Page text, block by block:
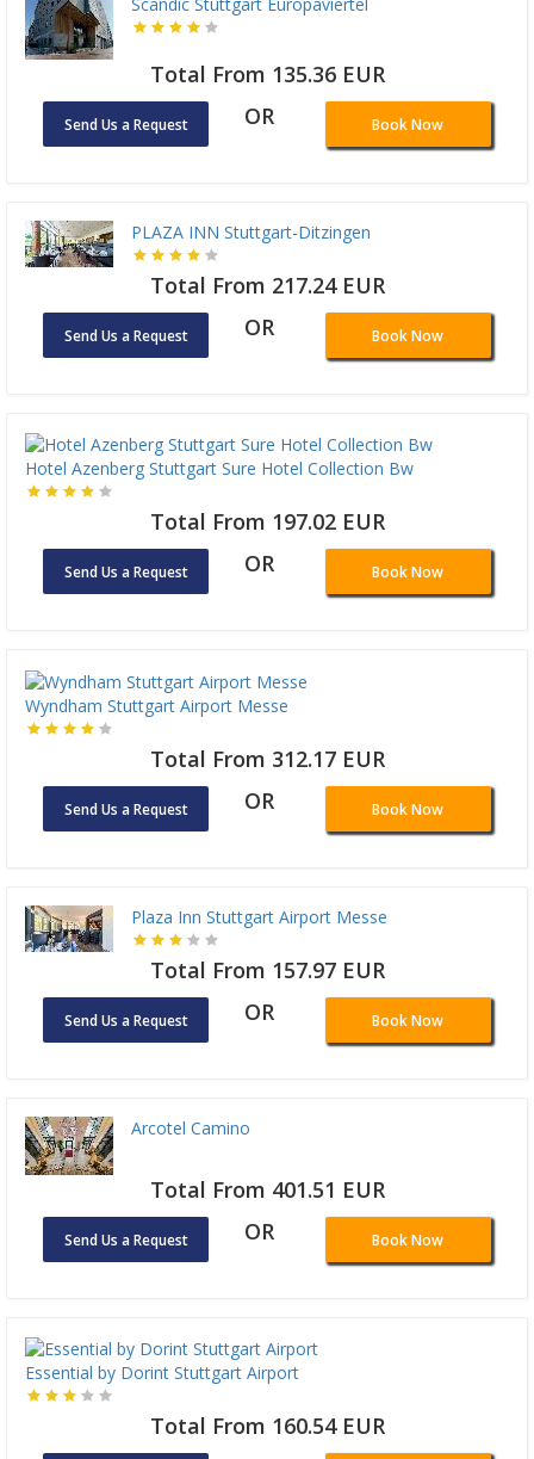
Total From 135.36 EUR
Send Us a Request OR Book Now
PLAZA INN Stuttgart-Ditzingen
Total From 217.24 EUR
Send Us a Request OR Book Now
Hotel Azenberg Stuttgart Sure Hotel Collection Bw
Total From 197.02 EUR
Send Us a Request OR Book Now
Wyndham Stuttgart Airport Messe
Total From 312.17 EUR
Send Us a Request OR Book Now
Plaza Inn Stuttgart Airport Messe
Total From 157.97 EUR
Send Us a Request OR Book Now
Arcotel Camino
Total From 401.51 EUR
Send Us a Request OR Book Now
Essential by Dorint Stuttgart Airport
Total From 160.54 EUR